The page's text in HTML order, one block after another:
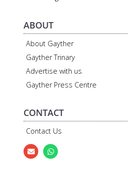
ABOUT
About Gayther
Gayther Trinary
Advertise with us
Gayther Press Centre
CONTACT
Contact Us